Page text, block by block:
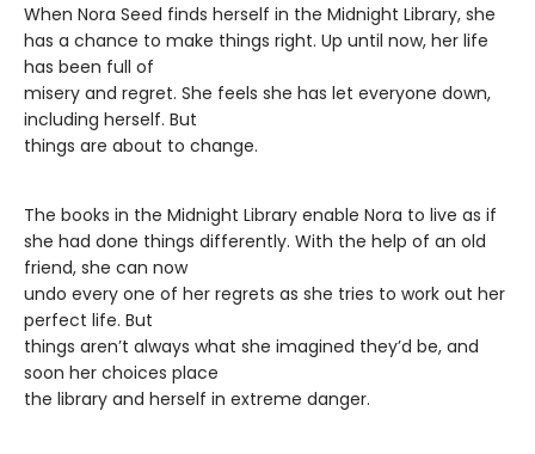
When Nora Seed finds herself in the Midnight Library, she
has a chance to make things right. Up until now, her life
has been full of
misery and regret. She feels she has let everyone down,
including herself. But
things are about to change.
The books in the Midnight Library enable Nora to live as if
she had done things differently. With the help of an old
friend, she can now
undo every one of her regrets as she tries to work out her
perfect life. But
things aren’t always what she imagined they’d be, and
soon her choices place
the library and herself in extreme danger.